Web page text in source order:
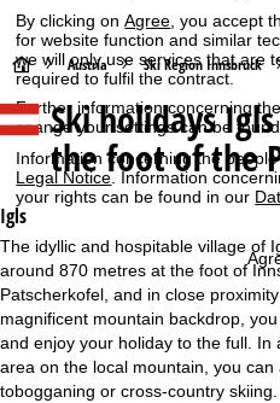
By clicking onAgree , you accept
for website function and similar
we will only use services that are
required to fulfil the contract.
Further information concerning
change your settings can be
Information concerning the
Legal Notice. Information
your rights can be found in our
H
o
m
P
a
Austria Ski Region Innsbruck
Ski holidays
the foot of the
Igls
The idyllic and hospitable village of
around 870 metres at the foot of
Patscherkofel, and in close
magnificent mountain backdrop,
and enjoy your holiday to the full.
area on the local mountain, you can
tobogganing or cross-country skiing.